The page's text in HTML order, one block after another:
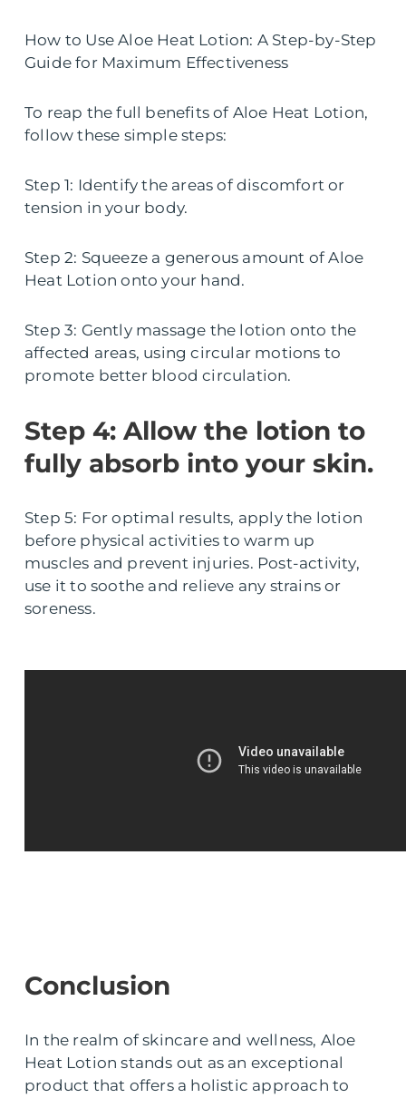
How to Use Aloe Heat Lotion: A Step-by-Step
Guide for Maximum Effectiveness
To reap the full benefits of Aloe Heat Lotion,
follow these simple steps:
Step 1: Identify the areas of discomfort or
tension in your body.
Step 2: Squeeze a generous amount of Aloe
Heat Lotion onto your hand.
Step 3: Gently massage the lotion onto the
affected areas, using circular motions to
promote better blood circulation.
Step 4: Allow the lotion to
fully absorb into your skin.
Step 5: For optimal results, apply the lotion
before physical activities to warm up
muscles and prevent injuries. Post-activity,
use it to soothe and relieve any strains or
soreness.
Conclusion
In the realm of skincare and wellness, Aloe
Heat Lotion stands out as an exceptional
product that offers a holistic approach to